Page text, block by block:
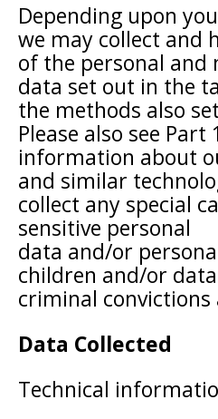
Depending upon
we may collect and
of the personal and
data set out in the
the methods also
Please also see
information about
and similar
collect any special
sensitive personal
data and/or
children and/or
criminal convictions
Data Collected
Technical